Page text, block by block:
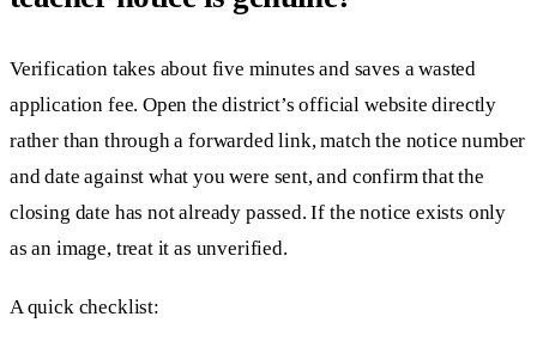
Verification takes about five minutes and saves a wasted
application fee. Open the district’s official website directly
rather than through a forwarded link, match the notice number
and date against what you were sent, and confirm that the
closing date has not already passed. If the notice exists only
as an image, treat it as unverified.
A quick checklist: